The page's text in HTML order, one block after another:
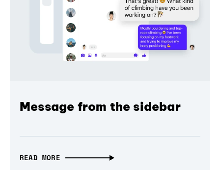
Message from the sidebar
READ MORE